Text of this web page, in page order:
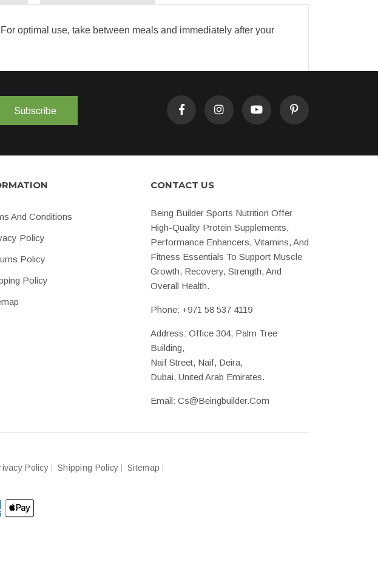
optimal use, take between meals and immediately after your
Subscribe
And Conditions
Policy
Policy
Policy
CONTACT US
Being Builder Sports Nutrition Offer
High-Quality Protein Supplements,
Performance Enhancers, Vitamins, And
Fitness Essentials To Support Muscle
Growth, Recovery, Strength, And
Overall Health.
Phone: +971 58 537 4119
Address: Office 304, Palm Tree
Building,
Naif Street, Naif, Deira,
Dubai, United Arab Emirates.
Email: Cs@beingbuilder.com
Policy Shipping Policy Sitemap